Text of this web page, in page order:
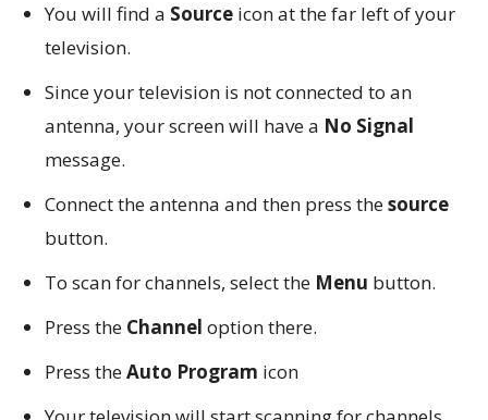
You will find a Source icon at the far left of your
television.
Since your television is not connected to an
antenna, your screen will have a No Signal
message.
Connect the antenna and then press thesource
button.
To scan for channels, select the Menu button.
Press the Channel option there.
Press theAuto Program icon